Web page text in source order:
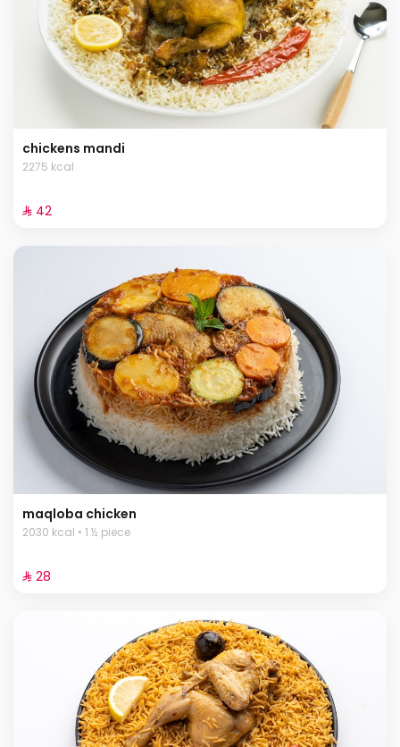
chickens mandi
2275 kcal
⁨⁦‪‬ 42⁩
maqloba chicken
2030 kcal • 1 ½ piece
⁨⁦‪‬ 28⁩